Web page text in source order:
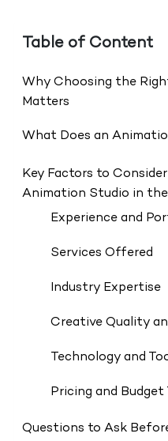
Table of Content
Why Choosing the
Matters
What Does an
Key Factors to
Animation Studio in
Experience and
Services Offered
Industry Expertise
Creative Quality
Technology and
Pricing and Budget
Questions to Ask